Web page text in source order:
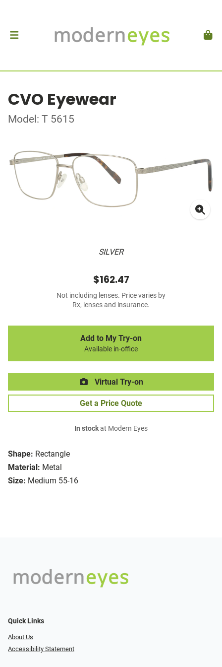
CVO Eyewear
Model: T 5615
SILVER
Shape: Rectangle
Material: Metal
Size: Medium 55-16
$162.47
Not including lenses. Price varies by
Rx, lenses and insurance.
Add to My Try-on
Available in-office
Virtual Try-on
Get a Price Quote
In stockat Modern Eyes
Quick Links
About Us
Accessibility Statement